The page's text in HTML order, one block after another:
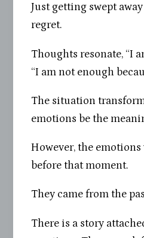
Just getting swept
regret.
Thoughts resonate, “I
“I am not enough
The situation
emotions be the
However, the
before that moment.
They came from the
There is a story